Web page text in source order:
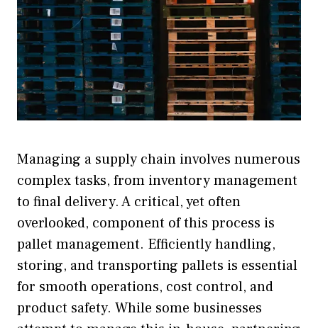
Managing a supply chain involves numerous
complex tasks, from inventory management
to final delivery. A critical, yet often
overlooked, component of this process is
pallet management. Efficiently handling,
storing, and transporting pallets is essential
for smooth operations, cost control, and
product safety. While some businesses